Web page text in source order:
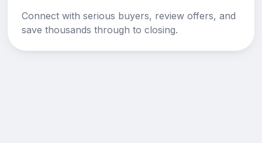
Connect with serious buyers, review offers, and
save thousands through to closing.